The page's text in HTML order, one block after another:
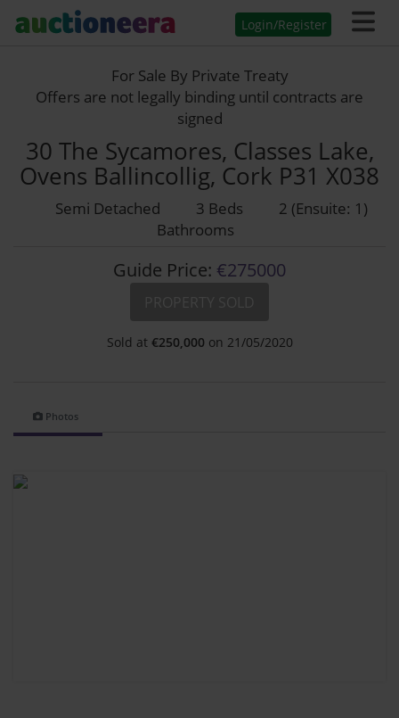
Login/Register
For Sale By Private Treaty
Offers are not legally binding until contracts are
signed
30 The Sycamores, Classes Lake,
Ovens Ballincollig, Cork P31 X038
Semi Detached 3 Beds
2 (Ensuite: 1)
Bathrooms
Guide Price: €275000
Sold at €250,000 on 21/05/2020
Photos